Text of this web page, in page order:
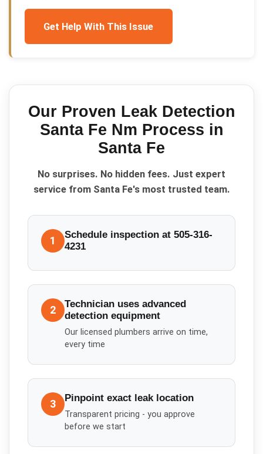
Get Help With This Issue
Our Proven Leak Detection
Santa Fe Nm Process in
Santa Fe
No surprises. No hidden fees. Just expert
service from Santa Fe's most trusted team.
1
Schedule inspection at 505-316-
4231
2
Technician uses advanced
detection equipment
Our licensed plumbers arrive on time,
every time
3 Pinpoint exact leak location
Transparent pricing - you approve
before we start